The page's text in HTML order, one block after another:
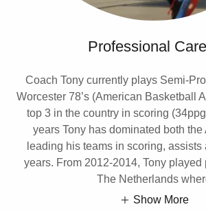
Professional
Coach Tony currently plays Semi-
Worcester 78’s (American Basketball
top 3 in the country in scoring
years Tony has dominated both the
leading his teams in scoring, assists
years. From 2012-2014, Tony
The Netherlands
Show More